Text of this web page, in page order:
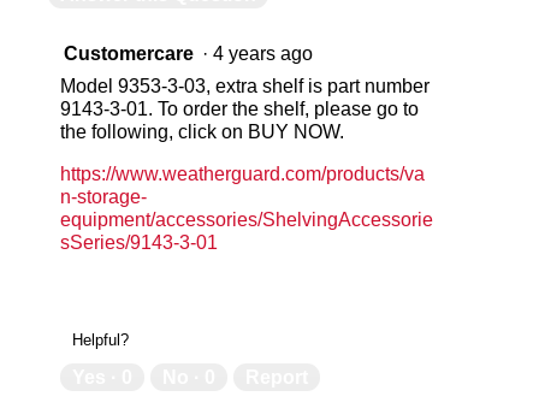
Customercare · 4 years ago
Model 9353-3-03, extra shelf is part number
9143-3-01. To order the shelf, please go to
the following, click on BUY NOW.
https://www.weatherguard.com/products/va
n-storage-
equipment/accessories/ShelvingAccessorie
sSeries/9143-3-01
Helpful?